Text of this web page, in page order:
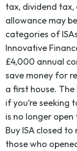
tax, dividend
allowance may
categories of
Innovative
£4,000 annual
save money for
a first house.
if you’re seeking
is no longer
Buy ISA closed to
those who